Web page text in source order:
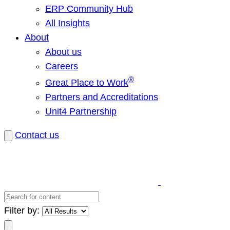
ERP Community Hub
All Insights
About
About us
Careers
Great Place to Work®
Partners and Accreditations
Unit4 Partnership
Contact us
Search
for
content
Filter by: